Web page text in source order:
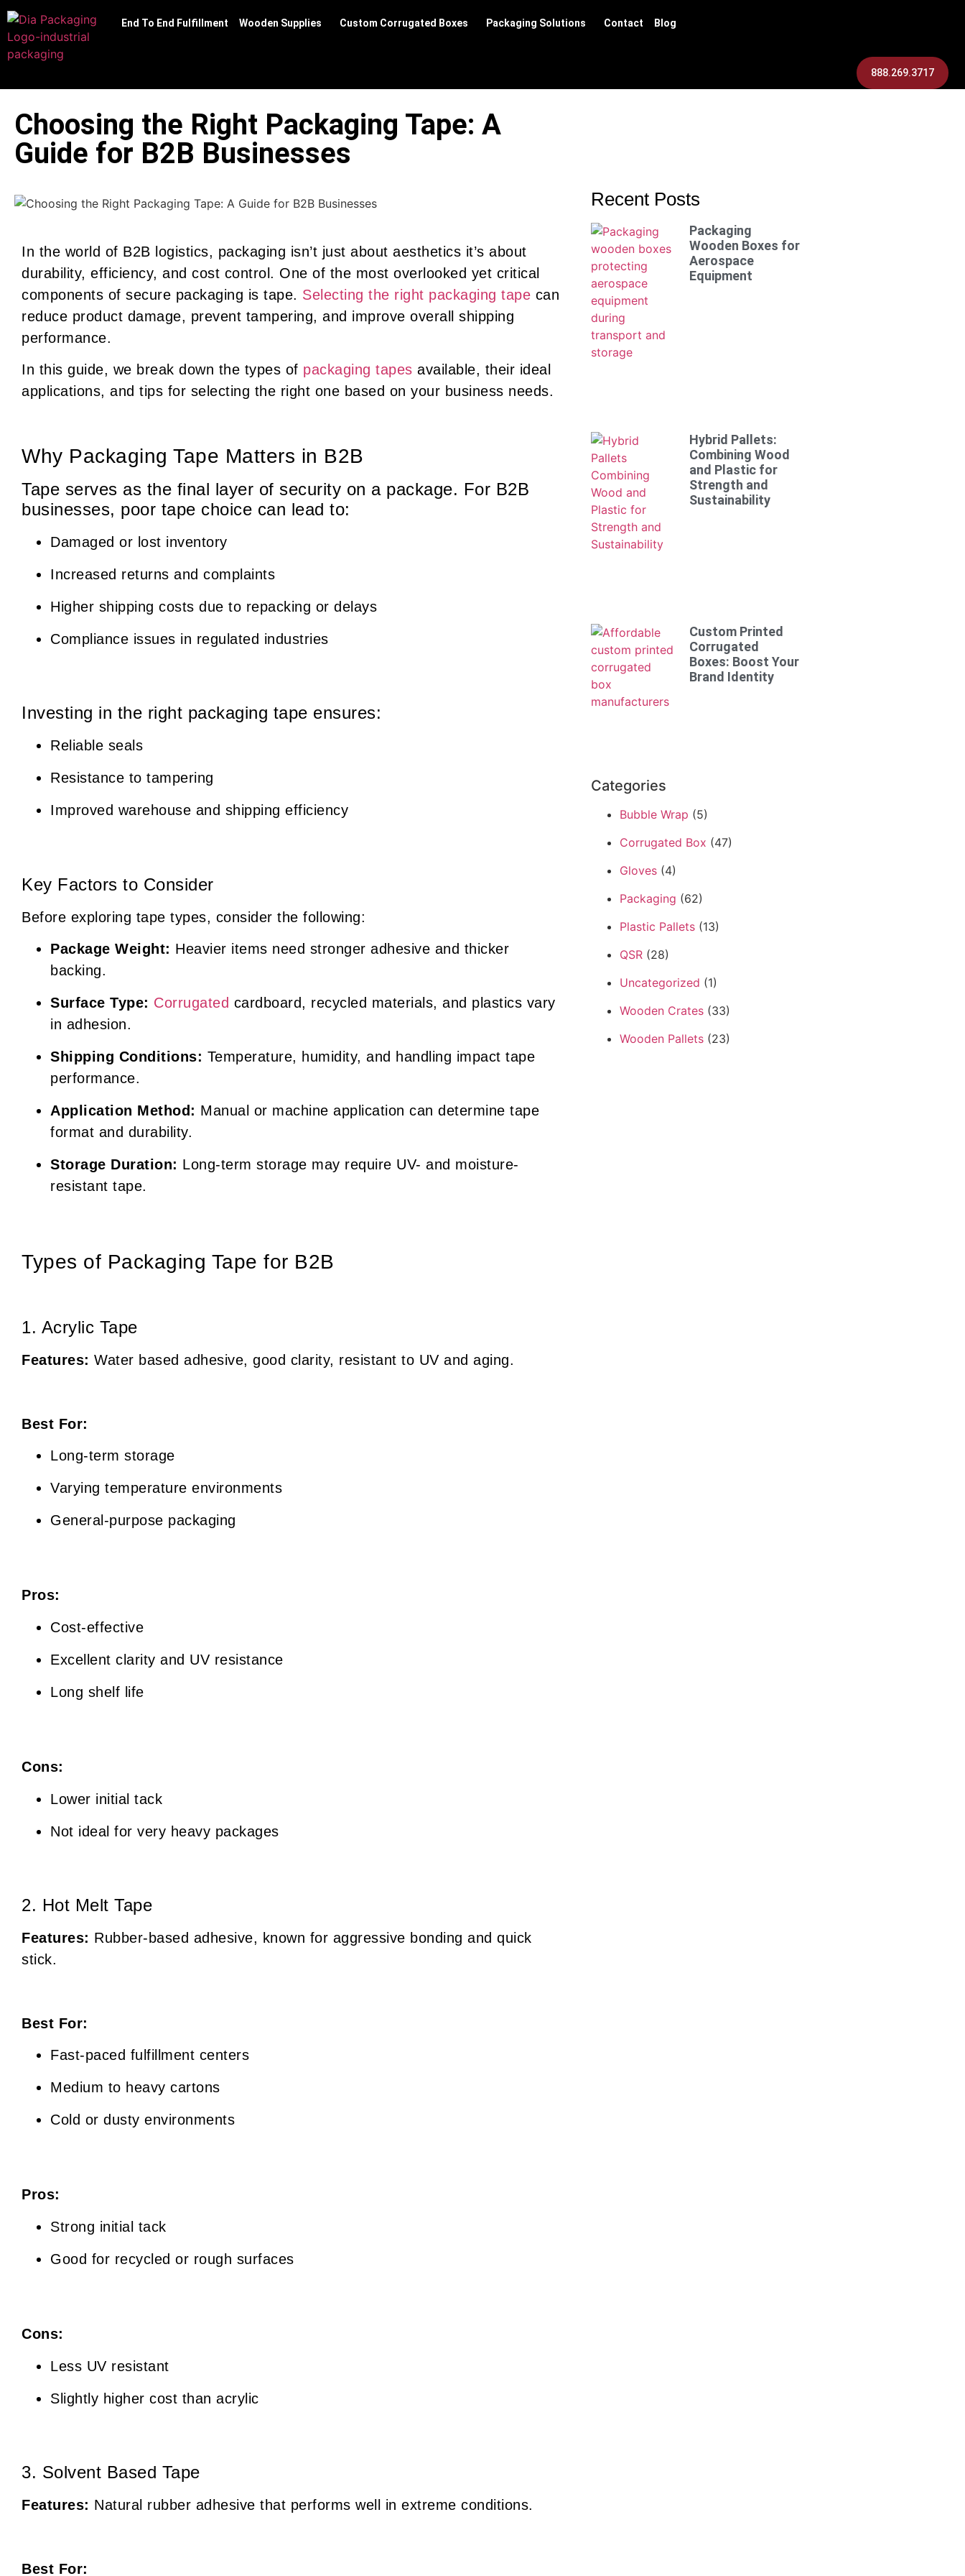
End To End Fulfillment Wooden Supplies Custom Corrugated Boxes Packaging Solutions Contact Blog
888.269.3717
Choosing the Right Packaging Tape: A
Guide for B2B Businesses
In the world of B2B logistics, packaging isn’t just about aesthetics it’s about
durability, efficiency, and cost control. One of the most overlooked yet critical
components of secure packaging is tape. Selecting the right packaging tape can
reduce product damage, prevent tampering, and improve overall shipping
performance.
In this guide, we break down the types of packaging tapes available, their ideal
applications, and tips for selecting the right one based on your business needs.
Why Packaging Tape Matters in B2B
Tape serves as the final layer of security on a package. For B2B
businesses, poor tape choice can lead to:
Damaged or lost inventory
Increased returns and complaints
Higher shipping costs due to repacking or delays
Compliance issues in regulated industries
Investing in the right packaging tape ensures:
Reliable seals
Resistance to tampering
Improved warehouse and shipping efficiency
Key Factors to Consider
Before exploring tape types, consider the following:
Package Weight: Heavier items need stronger adhesive and thicker
backing.
Surface Type: Corrugated cardboard, recycled materials, and plastics vary
in adhesion.
Shipping Conditions: Temperature, humidity, and handling impact tape
performance.
Application Method: Manual or machine application can determine tape
format and durability.
Storage Duration: Long-term storage may require UV- and moisture-
resistant tape.
Types of Packaging Tape for B2B
1. Acrylic Tape
Features: Water based adhesive, good clarity, resistant to UV and aging.
Best For:
Long-term storage
Varying temperature environments
General-purpose packaging
Pros:
Cost-effective
Excellent clarity and UV resistance
Long shelf life
Cons:
Lower initial tack
Not ideal for very heavy packages
2. Hot Melt Tape
Features: Rubber-based adhesive, known for aggressive bonding and quick
stick.
Best For:
Fast-paced fulfillment centers
Medium to heavy cartons
Cold or dusty environments
Pros:
Strong initial tack
Good for recycled or rough surfaces
Cons:
Less UV resistant
Slightly higher cost than acrylic
3. Solvent Based Tape
Features: Natural rubber adhesive that performs well in extreme conditions.
Best For:
Recent Posts
Packaging
Wooden Boxes for
Aerospace
Equipment
Hybrid Pallets:
Combining Wood
and Plastic for
Strength and
Sustainability
Custom Printed
Corrugated
Boxes: Boost Your
Brand Identity
Categories
Bubble Wrap (5)
Corrugated Box (47)
Gloves (4)
Packaging (62)
Plastic Pallets (13)
QSR (28)
Uncategorized (1)
Wooden Crates (33)
Wooden Pallets (23)